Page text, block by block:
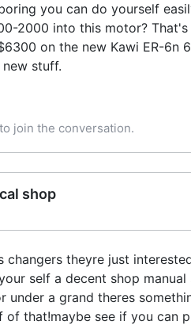
you can do yourself
2000 into this motor?
on the new Kawi ER-
stuff.
to join the conversation.
shop
changers theyre just
self a decent shop
a grand theres
that!maybe see if you